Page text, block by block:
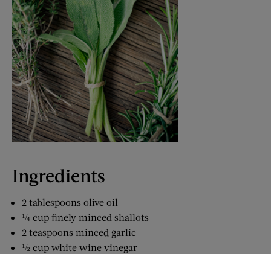
Ingredients
2 tablespoons olive oil
¼ cup finely minced shallots
2 teaspoons minced garlic
½ cup white wine vinegar